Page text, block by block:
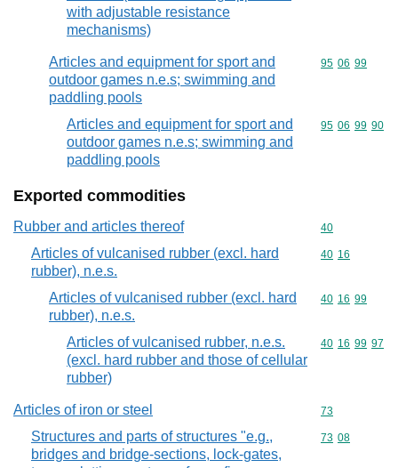
with adjustable resistance
mechanisms)
Articles and equipment for sport and
outdoor games n.e.s; swimming and
paddling pools
Commodity
95 06 99
Articles and equipment for sport and
outdoor games n.e.s; swimming and
paddling pools
Commodity
95 06 99 90
Exported commodities
Rubber and articles thereof Commodity
40
Articles of vulcanised rubber (excl. hard
rubber), n.e.s.
Commodity
40 16
Articles of vulcanised rubber (excl. hard
rubber), n.e.s.
Commodity
40 16 99
Articles of vulcanised rubber, n.e.s.
(excl. hard rubber and those of cellular
rubber)
Commodity
40 16 99 97
Articles of iron or steel Commodity
73
Structures and parts of structures "e.g.,
bridges and bridge-sections, lock-gates,
Commodity
73 08